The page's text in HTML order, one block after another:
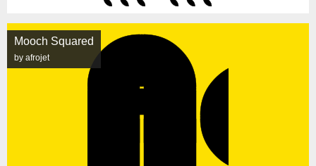
Mooch Squared
by afrojet